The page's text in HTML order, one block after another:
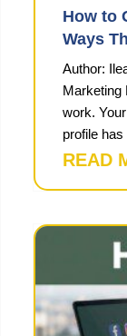
How to
Ways
Author:
Marketing
work.
profile has
READ